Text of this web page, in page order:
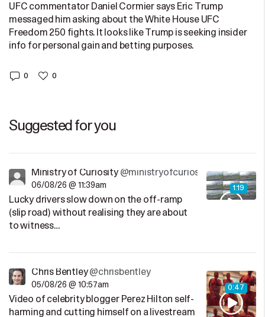
UFC commentator Daniel Cormier says Eric Trump
messaged him asking about the White House UFC
Freedom 250 fights. It looks like Trump is seeking insider
info for personal gain and betting purposes.
0 0
Suggested for you
1:19
Ministry of Curiosity @ministryofcuriosity
06/08/26 @ 11:39am
Lucky drivers slow down on the off-ramp
(slip road) without realising they are about
to witness…
0:47
Chris Bentley@chrisbentley
05/08/26 @ 10:57am
Video of celebrity blogger Perez Hilton self-
harming and cutting himself on a livestream